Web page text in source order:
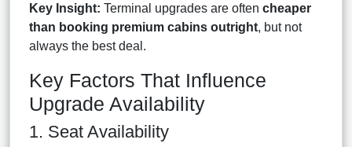
Key Insight: Terminal upgrades are often cheaper
than booking premium cabins outright, but not
always the best deal.
Key Factors That Influence
Upgrade Availability
1. Seat Availability